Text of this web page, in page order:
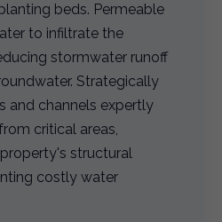
beds. Permeable
to infiltrate the
stormwater runoff
Strategically
and channels expertly
critical areas,
structural
costly water